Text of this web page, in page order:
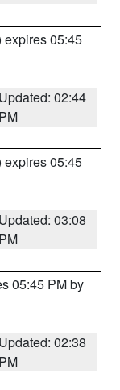
expires 05:45
Updated: 02:44
PM
expires 05:45
Updated: 03:08
PM
05:45 PM by
Updated: 02:38
PM